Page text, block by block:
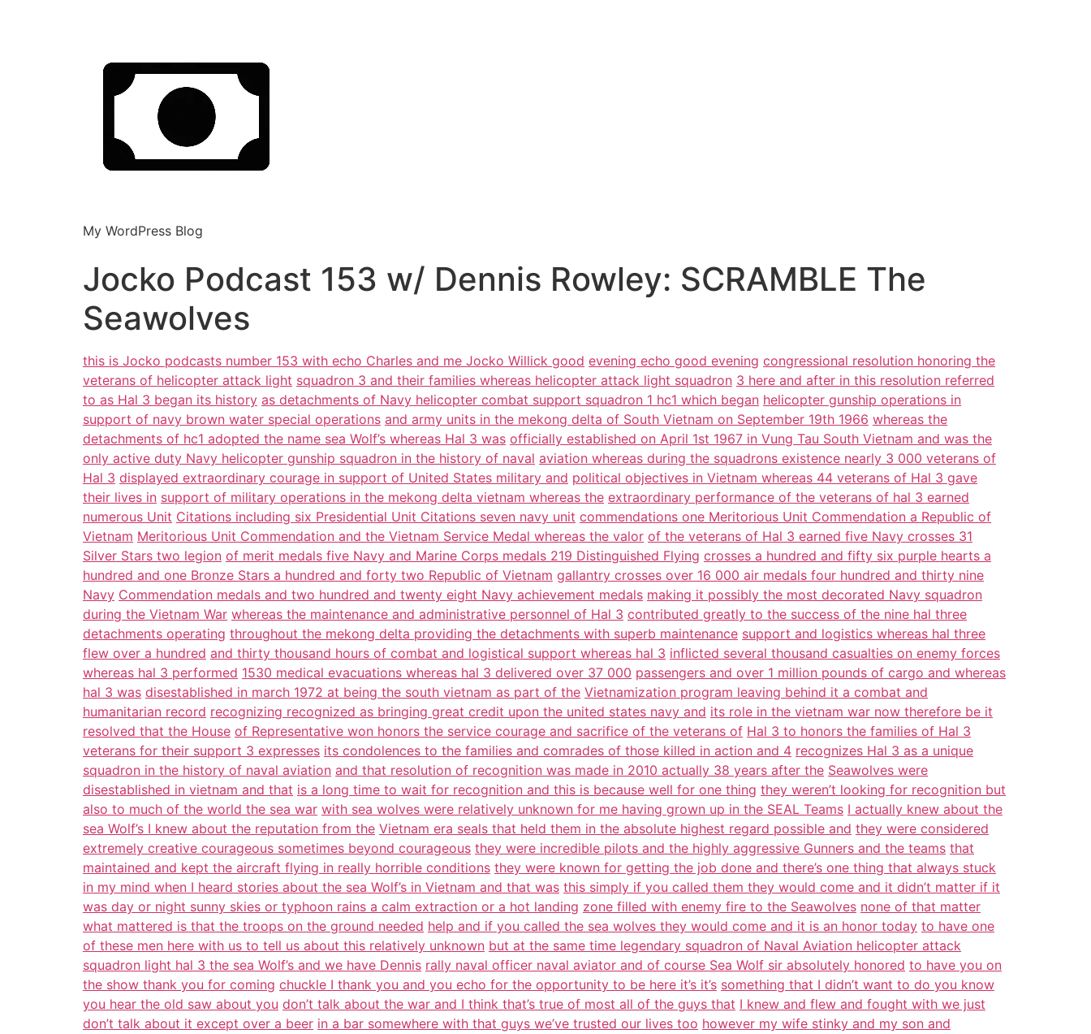
My WordPress Blog
Jocko Podcast 153 w/ Dennis Rowley: SCRAMBLE The
Seawolves
this is Jocko podcasts number 153 with echo Charles and me Jocko Willick good evening echo good evening congressional resolution honoring the
veterans of helicopter attack light squadron 3 and their families whereas helicopter attack light squadron 3 here and after in this resolution referred
to as Hal 3 began its history as detachments of Navy helicopter combat support squadron 1 hc1 which began helicopter gunship operations in
support of navy brown water special operations and army units in the mekong delta of South Vietnam on September 19th 1966 whereas the
detachments of hc1 adopted the name sea Wolf’s whereas Hal 3 was officially established on April 1st 1967 in Vung Tau South Vietnam and was the
only active duty Navy helicopter gunship squadron in the history of naval aviation whereas during the squadrons existence nearly 3 000 veterans of
Hal 3 displayed extraordinary courage in support of United States military and political objectives in Vietnam whereas 44 veterans of Hal 3 gave
their lives in support of military operations in the mekong delta vietnam whereas the extraordinary performance of the veterans of hal 3 earned
numerous Unit Citations including six Presidential Unit Citations seven navy unit commendations one Meritorious Unit Commendation a Republic of
Vietnam Meritorious Unit Commendation and the Vietnam Service Medal whereas the valor of the veterans of Hal 3 earned five Navy crosses 31
Silver Stars two legion of merit medals five Navy and Marine Corps medals 219 Distinguished Flying crosses a hundred and fifty six purple hearts a
hundred and one Bronze Stars a hundred and forty two Republic of Vietnam gallantry crosses over 16 000 air medals four hundred and thirty nine
Navy Commendation medals and two hundred and twenty eight Navy achievement medals making it possibly the most decorated Navy squadron
during the Vietnam War whereas the maintenance and administrative personnel of Hal 3 contributed greatly to the success of the nine hal three
detachments operating throughout the mekong delta providing the detachments with superb maintenance support and logistics whereas hal three
flew over a hundred and thirty thousand hours of combat and logistical support whereas hal 3 inflicted several thousand casualties on enemy forces
whereas hal 3 performed 1530 medical evacuations whereas hal 3 delivered over 37 000 passengers and over 1 million pounds of cargo and whereas
hal 3 was disestablished in march 1972 at being the south vietnam as part of the Vietnamization program leaving behind it a combat and
humanitarian record recognizing recognized as bringing great credit upon the united states navy and its role in the vietnam war now therefore be it
resolved that the House of Representative won honors the service courage and sacrifice of the veterans of Hal 3 to honors the families of Hal 3
veterans for their support 3 expresses its condolences to the families and comrades of those killed in action and 4 recognizes Hal 3 as a unique
squadron in the history of naval aviation and that resolution of recognition was made in 2010 actually 38 years after the Seawolves were
disestablished in vietnam and that is a long time to wait for recognition and this is because well for one thing they weren’t looking for recognition but
also to much of the world the sea war with sea wolves were relatively unknown for me having grown up in the SEAL Teams I actually knew about the
sea Wolf’s I knew about the reputation from the Vietnam era seals that held them in the absolute highest regard possible and they were considered
extremely creative courageous sometimes beyond courageous they were incredible pilots and the highly aggressive Gunners and the teams that
maintained and kept the aircraft flying in really horrible conditions they were known for getting the job done and there’s one thing that always stuck
in my mind when I heard stories about the sea Wolf’s in Vietnam and that was this simply if you called them they would come and it didn’t matter if it
was day or night sunny skies or typhoon rains a calm extraction or a hot landing zone filled with enemy fire to the Seawolves none of that matter
what mattered is that the troops on the ground needed help and if you called the sea wolves they would come and it is an honor today to have one
of these men here with us to tell us about this relatively unknown but at the same time legendary squadron of Naval Aviation helicopter attack
squadron light hal 3 the sea Wolf’s and we have Dennis rally naval officer naval aviator and of course Sea Wolf sir absolutely honored to have you on
the show thank you for coming chuckle I thank you and you echo for the opportunity to be here it’s it’s something that I didn’t want to do you know
you hear the old saw about you don’t talk about the war and I think that’s true of most all of the guys that I knew and flew and fought with we just
don’t talk about it except over a beer in a bar somewhere with that guys we’ve trusted our lives too however my wife stinky and my son and